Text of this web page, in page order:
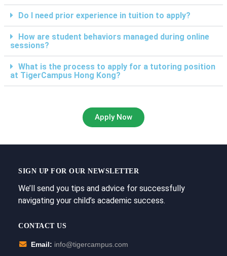
Do I need prior experience in tuition to apply?
How are student behaviors managed during online
sessions?
What is the process to apply for a tutoring position
at TigerCampus Hong Kong?
Apply Now
SIGN UP FOR OUR NEWSLETTER
We’ll send you tips and advice for successfully
navigating your child’s academic success.
CONTACT US
Email: info@tigercampus.com